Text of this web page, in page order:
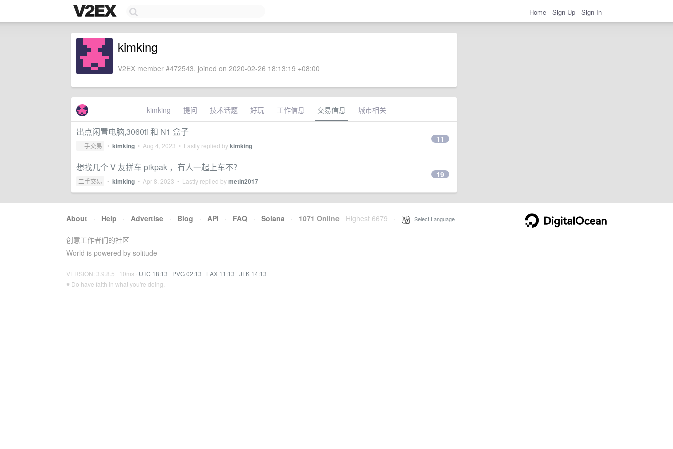
Home Sign Up Sign In
kimking
V2EX member #472543, joined on 2020-02-26 18:13:19 +08:00
kimking 提问 技术话题 好玩 工作信息 交易信息 城市相关
出点闲置电脑,3060ti 和 N1 盒子
二手交易 • kimking • Aug 4, 2023 • Lastly replied bykimking
11
想找几个 V 友拼车 pikpak ，有人一起上车不？
二手交易 • kimking • Apr 8, 2023 • Lastly replied bymetin2017
19
About · Help · Advertise · Blog · API · FAQ · Solana · 1071 Online Highest 6679 Select Language
创意工作者们的社区
World is powered by solitude
VERSION: 3.9.8.5 · 10ms · UTC 18:13 · PVG 02:13 · LAX 11:13 · JFK 14:13
♥ Do have faith in what you're doing.